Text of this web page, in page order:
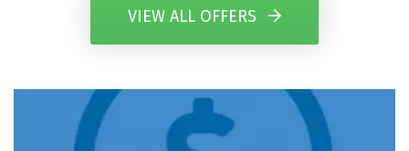
VIEW ALL OFFERS